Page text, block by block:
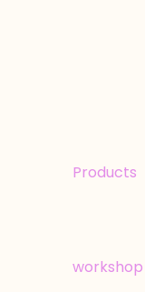
Products
workshop